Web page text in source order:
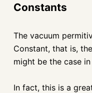
Constants
The vacuum
Constant, that is,
might be the case
In fact, this is a